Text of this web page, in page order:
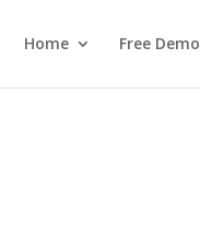
Home Free Demo